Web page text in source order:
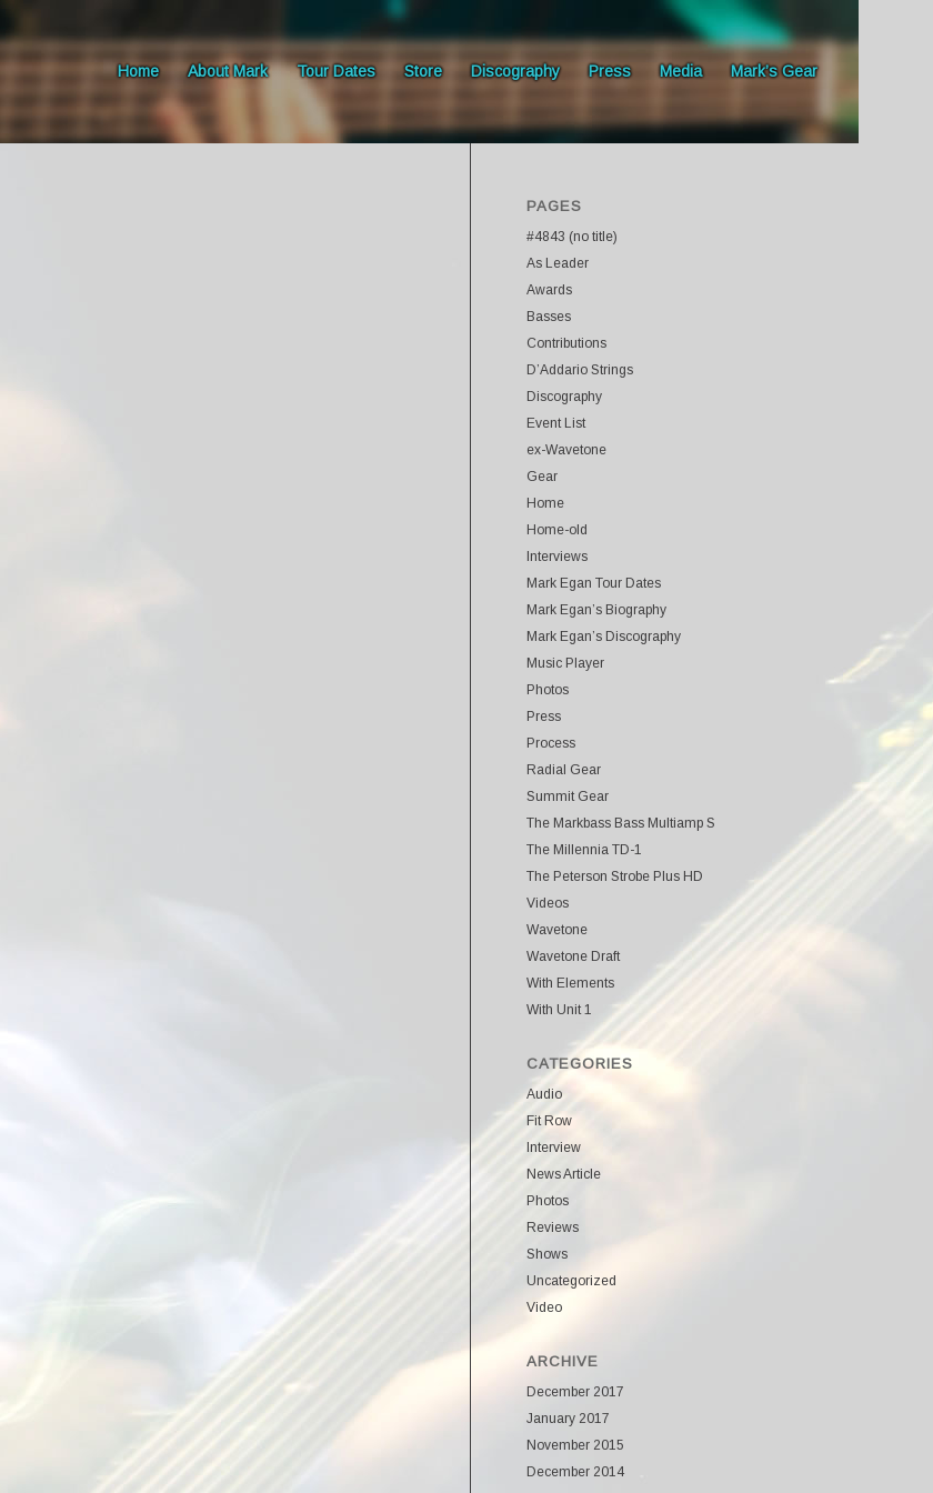
Home About Mark Tour Dates Store Discography Press Media Mark’s Gear
PAGES
#4843 (no title)
As Leader
Awards
Basses
Contributions
D’Addario Strings
Discography
Event List
ex-Wavetone
Gear
Home
Home-old
Interviews
Mark Egan Tour Dates
Mark Egan’s Biography
Mark Egan’s Discography
Music Player
Photos
Press
Process
Radial Gear
Summit Gear
The Markbass Bass Multiamp S
The Millennia TD-1
The Peterson Strobe Plus HD
Videos
Wavetone
Wavetone Draft
With Elements
With Unit 1
CATEGORIES
Audio
Fit Row
Interview
News Article
Photos
Reviews
Shows
Uncategorized
Video
ARCHIVE
December 2017
January 2017
November 2015
December 2014